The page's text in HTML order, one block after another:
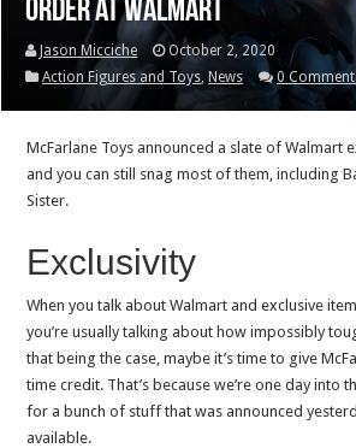
order at Walmart
Jason Micciche
October 2, 2020
Action Figures and Toys, News 0
McFarlane Toys announced a slate of Walmart
and you can still snag most of them, including
Sister.
Exclusivity
When you talk about Walmart and exclusive
you’re usually talking about how impossibly
that being the case, maybe it’s time to give
time credit. That’s because we’re one day into
for a bunch of stuff that was announced
available.